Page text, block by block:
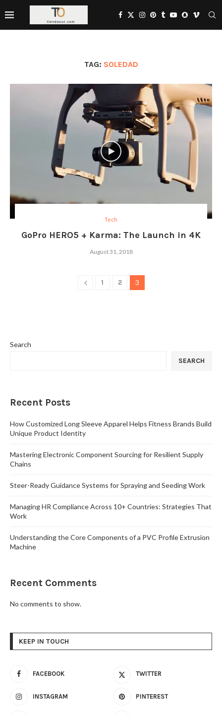
TAG: SOLEDAD
Tech
GoPro HERO5 + Karma: The Launch in 4K
August 31, 2018
1 2 3
Search
SEARCH
Recent Posts
How Customized Long Sleeve Apparel Helps Fitness Brands Build
Unique Product Identity
Mastering Electronic Component Sourcing for Resilient Supply
Chains
Steer-Ready Guidance Systems for Spraying and Seeding Work
Managing HR Compliance Across 10+ Countries: Strategies That
Work
Understanding the Core Components of a PVC Profile Extrusion
Machine
Recent Comments
No comments to show.
KEEP IN TOUCH
FACEBOOK TWITTER
INSTAGRAM PINTEREST